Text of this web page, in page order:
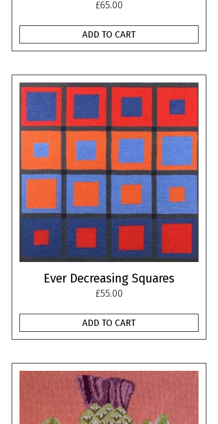
£65.00
ADD TO CART
Ever Decreasing Squares
£55.00
ADD TO CART